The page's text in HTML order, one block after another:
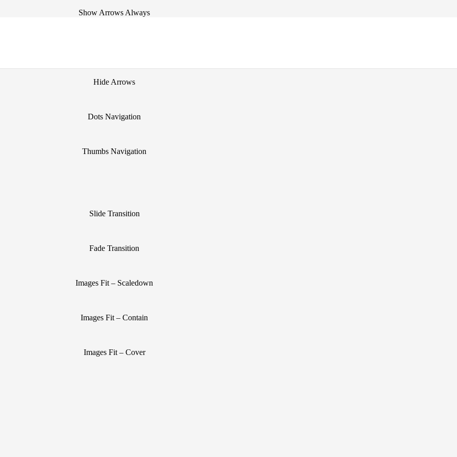
Show Arrows Always
Hide Arrows
Dots Navigation
Thumbs Navigation
Slide Transition
Fade Transition
Images Fit – Scaledown
Images Fit – Contain
Images Fit – Cover